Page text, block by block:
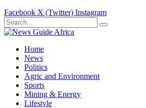
Facebook X (Twitter) Instagram
Home
News
Politics
Agric and Environment
Sports
Mining & Energy
Lifestyle